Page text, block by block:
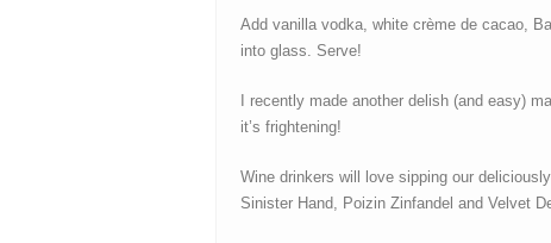
Add vanilla vodka, white crème de cacao,
into glass. Serve!
I recently made another delish (and easy)
it’s frightening!
Wine drinkers will love sipping our
Sinister Hand, Poizin Zinfandel and Velvet